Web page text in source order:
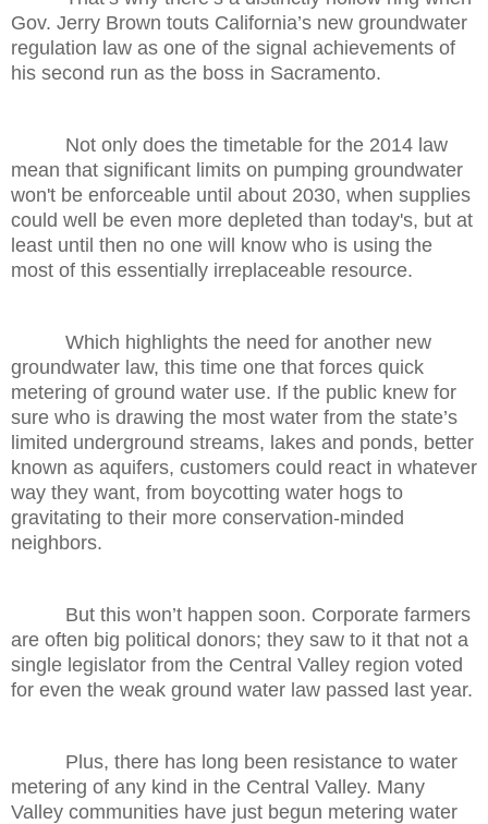
Gov. Jerry Brown touts California’s new groundwater
regulation law as one of the signal achievements of
his second run as the boss in Sacramento.
Not only does the timetable for the 2014 law
mean that significant limits on pumping groundwater
won't be enforceable until about 2030, when supplies
could well be even more depleted than today's, but at
least until then no one will know who is using the
most of this essentially irreplaceable resource.
Which highlights the need for another new
groundwater law, this time one that forces quick
metering of ground water use. If the public knew for
sure who is drawing the most water from the state’s
limited underground streams, lakes and ponds, better
known as aquifers, customers could react in whatever
way they want, from boycotting water hogs to
gravitating to their more conservation-minded
neighbors.
But this won’t happen soon. Corporate farmers
are often big political donors; they saw to it that not a
single legislator from the Central Valley region voted
for even the weak ground water law passed last year.
Plus, there has long been resistance to water
metering of any kind in the Central Valley. Many
Valley communities have just begun metering water